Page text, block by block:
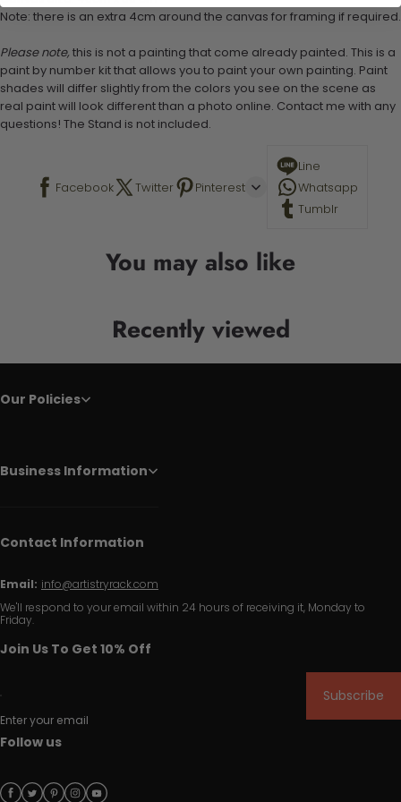
Note: there is an extra 4cm around the canvas for framing if required.
Please note, this is not a painting that come already painted. This is a
paint by number kit that allows you to paint your own painting. Paint
shades will differ slightly from the colors you see on the scene as
real paint will look different than a photo online. Contact me with any
questions! The Stand is not included.
Facebook Twitter Pinterest
Line
Whatsapp
Tumblr
You may also like
Recently viewed
Our Policies
Business Information
Contact Information
Email: info@artistryrack.com
We'll respond to your email within 24 hours of receiving it, Monday to
Friday.
Join Us To Get 10% Off
Enter your email
Subscribe
Follow us